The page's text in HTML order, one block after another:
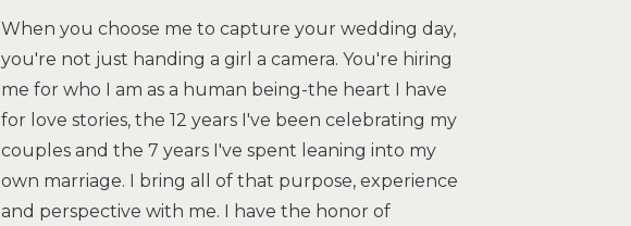
When you choose me to capture your wedding day,
you're not just handing a girl a camera. You're hiring
me for who I am as a human being-the heart I have
for love stories, the 12 years I've been celebrating my
couples and the 7 years I've spent leaning into my
own marriage. I bring all of that purpose, experience
and perspective with me. I have the honor of